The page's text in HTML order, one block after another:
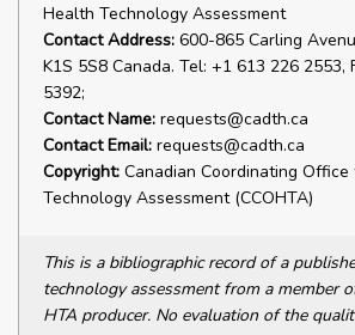
Health Technology Assessment
Contact Address: 600-865 Carling
K1S 5S8 Canada. Tel: +1 613 226 2553,
5392;
Contact Name: requests@cadth.ca
Contact Email: requests@cadth.ca
Copyright: Canadian Coordinating
Technology Assessment (CCOHTA)
This is a bibliographic record of a
technology assessment from a member
HTA producer. No evaluation of the